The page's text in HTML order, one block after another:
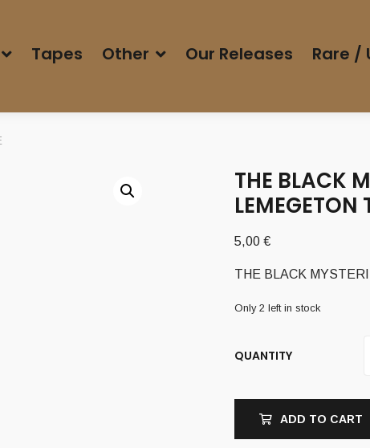
Tapes Other Our Releases Rare /
THE BLACK
LEMEGETON
5,00 €
THE BLACK
Only 2 left in stock
QUANTITY
ADD TO CART